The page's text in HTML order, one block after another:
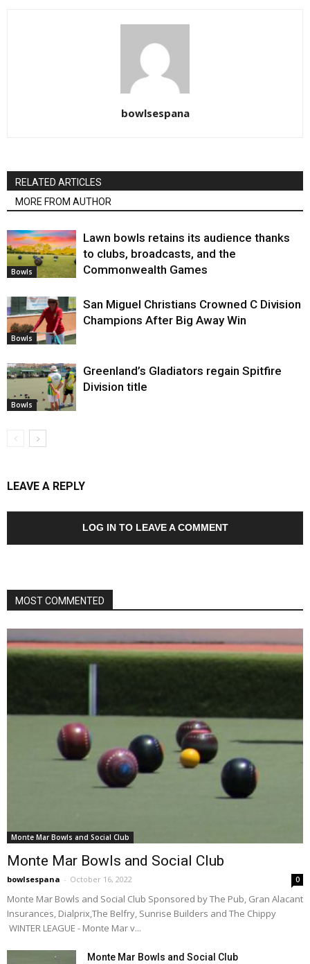
bowlsespana
RELATED ARTICLES
MORE FROM AUTHOR
Bowls
Lawn bowls retains its audience thanks
to clubs, broadcasts, and the
Commonwealth Games
Bowls
San Miguel Christians Crowned C Division
Champions After Big Away Win
Bowls
Greenland’s Gladiators regain Spitfire
Division title
LEAVE A REPLY
LOG IN TO LEAVE A COMMENT
MOST COMMENTED
Monte Mar Bowls and Social Club
Monte Mar Bowls and Social Club
bowlsespana - October 16, 2022 0
Monte Mar Bowls and Social Club Sponsored by The Pub, Gran Alacant
Insurances, Dialprix,The Belfry, Sunrise Builders and The Chippy
WINTER LEAGUE - Monte Mar v...
Monte Mar Bowls and Social Club